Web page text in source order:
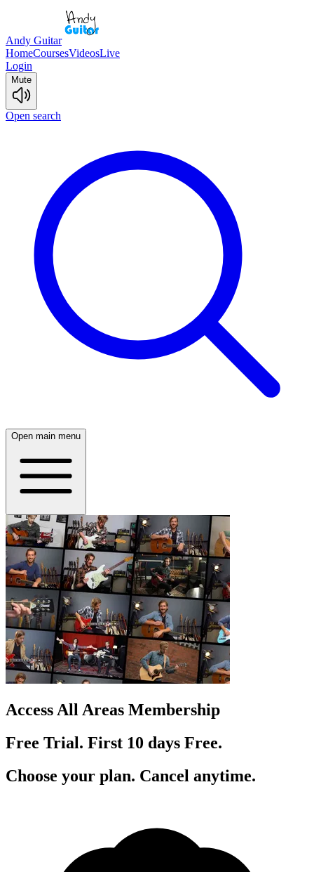
Andy Guitar
HomeCoursesVideosLive
Login
Mute
Open search
Open main menu
Access All Areas Membership
Free Trial. First 10 days Free.
Choose your plan. Cancel anytime.